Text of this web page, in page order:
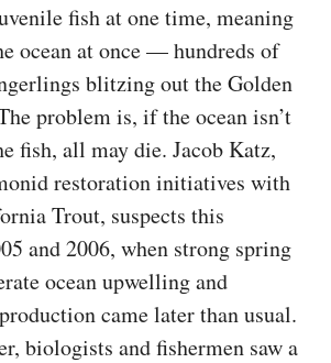
fish at one time, meaning
ocean at once — hundreds of
blitzing out the Golden
problem is, if the ocean isn’t
fish, all may die. Jacob Katz,
restoration initiatives with
Trout, suspects this
and 2006, when strong spring
ocean upwelling and
came later than usual.
biologists and fishermen saw a